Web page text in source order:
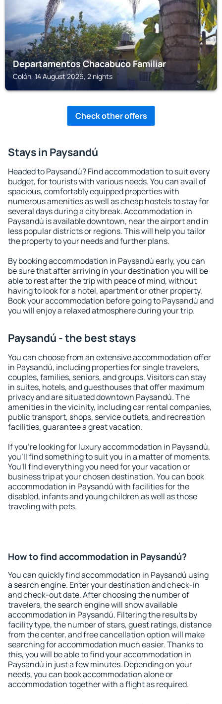
Departamentos Chacabuco Familiar
Colón, 14 August 2026, 2 nights
Check other offers
Stays in Paysandú
Headed to Paysandú? Find accommodation to suit every
budget, for tourists with various needs. You can avail of
spacious, comfortably equipped properties with
numerous amenities as well as cheap hostels to stay for
several days during a city break. Accommodation in
Paysandú is available downtown, near the airport and in
less popular districts or regions. This will help you tailor
the property to your needs and further plans.
By booking accommodation in Paysandú early, you can
be sure that after arriving in your destination you will be
able to rest after the trip with peace of mind, without
having to look for a hotel, apartment or other property.
Book your accommodation before going to Paysandú and
you will enjoy a relaxed atmosphere during your trip.
Paysandú - the best stays
You can choose from an extensive accommodation offer
in Paysandú, including properties for single travelers,
couples, families, seniors, and groups. Visitors can stay
in suites, hotels, and guesthouses that offer maximum
privacy and are situated downtown Paysandú. The
amenities in the vicinity, including car rental companies,
public transport, shops, service outlets, and recreation
facilities, guarantee a great vacation.
If you're looking for luxury accommodation in Paysandú,
you'll find something to suit you in a matter of moments.
You'll find everything you need for your vacation or
business trip at your chosen destination. You can book
accommodation in Paysandú with facilities for the
disabled, infants and young children as well as those
traveling with pets.
How to find accommodation in Paysandú?
You can quickly find accommodation in Paysandú using
a search engine. Enter your destination and check-in
and check-out date. After choosing the number of
travelers, the search engine will show available
accommodation in Paysandú. Filtering the results by
facility type, the number of stars, guest ratings, distance
from the center, and free cancellation option will make
searching for accommodation much easier. Thanks to
this, you will be able to find your accommodation in
Paysandú in just a few minutes. Depending on your
needs, you can book accommodation alone or
accommodation together with a flight as required.